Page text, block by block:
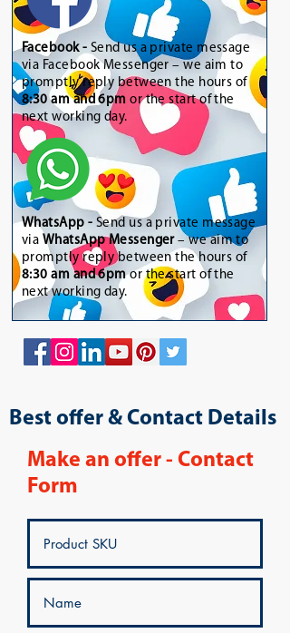
Facebook - Send us a private message
via Facebook Messenger – we aim to
promptly reply between the hours of
8:30 am and 6pm or the start of the
next working day.
WhatsApp - Send us a private message
via WhatsApp Messenger– we aim to
promptly reply between the hours of
8:30 am and 6pmor the start of the
next working day.
Best offer & Contact Details
Make an offer - Contact
Form